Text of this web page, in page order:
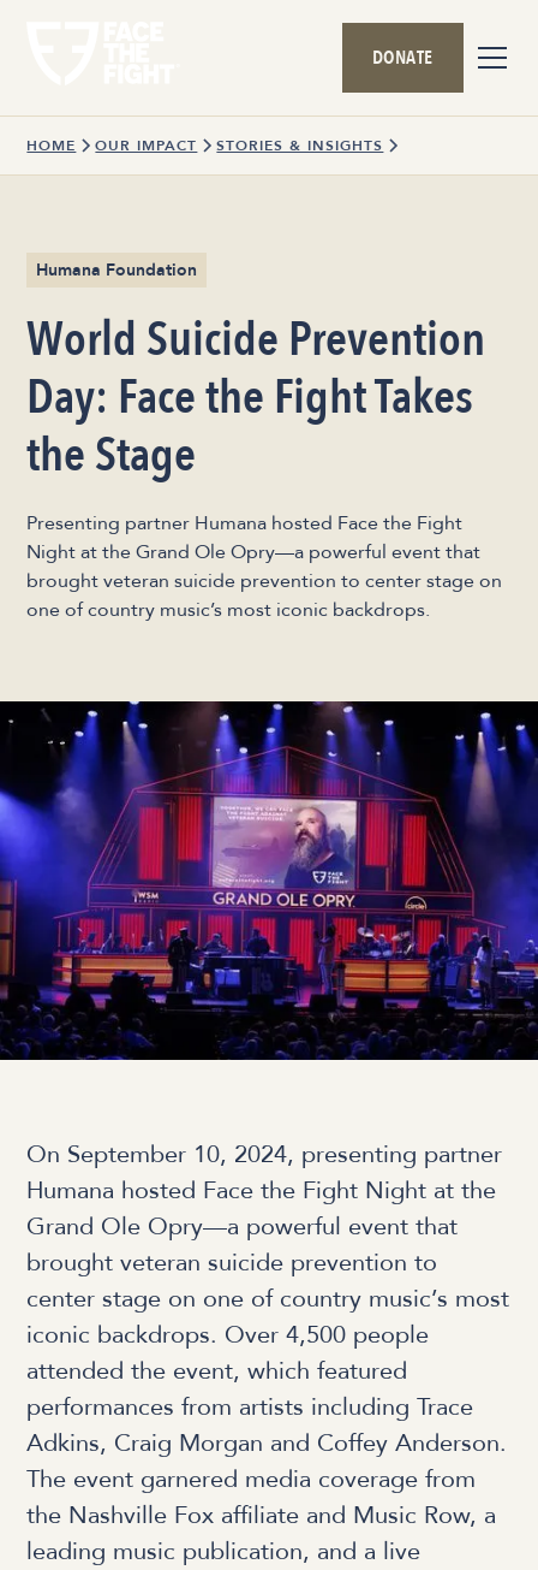
DONATE
HOME OUR IMPACT STORIES & INSIGHTS
Humana Foundation
World Suicide Prevention
Day: Face the Fight Takes
the Stage
Presenting partner Humana hosted Face the Fight
Night at the Grand Ole Opry—a powerful event that
brought veteran suicide prevention to center stage on
one of country music’s most iconic backdrops.
On September 10, 2024, presenting partner
Humana hosted Face the Fight Night at the
Grand Ole Opry—a powerful event that
brought veteran suicide prevention to
center stage on one of country music’s most
iconic backdrops. Over 4,500 people
attended the event, which featured
performances from artists including Trace
Adkins, Craig Morgan and Coffey Anderson.
The event garnered media coverage from
the Nashville Fox affiliate and Music Row, a
leading music publication, and a live